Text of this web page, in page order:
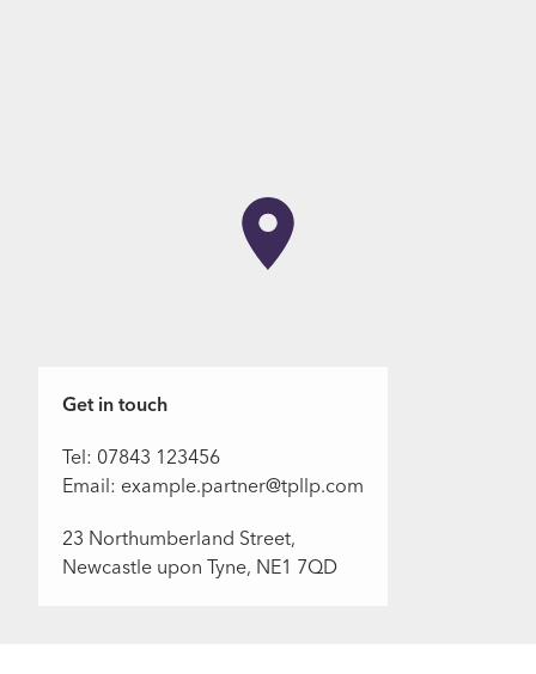
Get in touch
Tel: 07843 123456
Email: example.partner@tpllp.com
23 Northumberland Street,
Newcastle upon Tyne, NE1 7QD